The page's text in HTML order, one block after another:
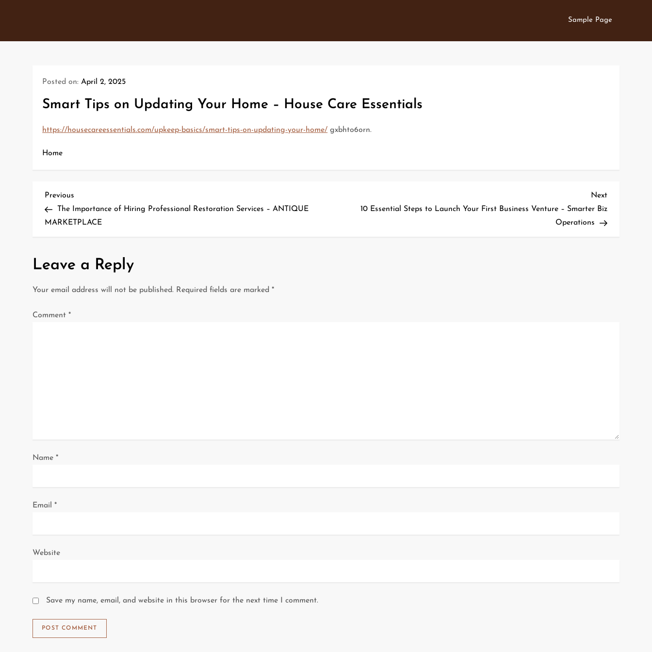
Sample Page
Posted on:April 2, 2025
Smart Tips on Updating Your Home – House Care Essentials
https://housecareessentials.com/upkeep-basics/smart-tips-on-updating-your-home/ gxbhto6orn.
Home
P
o
t
n
o
Previous
Post
Previous
The Importance of Hiring Professional Restoration Services – ANTIQUE
MARKETPLACE
Next
Post
Next
10 Essential Steps to Launch Your First Business Venture – Smarter Biz
Operations
Leave a Reply
Your email address will not be published. Required fields are marked*
Comment*
Name*
Email*
Website
Save my name, email, and website in this browser for the next time I comment.